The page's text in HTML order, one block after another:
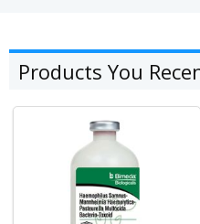
Products You